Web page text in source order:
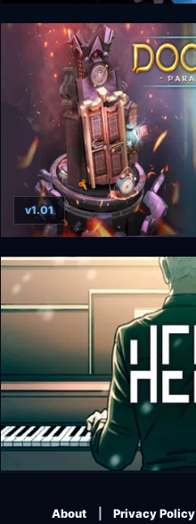
Ever Forward
Doors: Paradox
v1.01
About Privacy Policy